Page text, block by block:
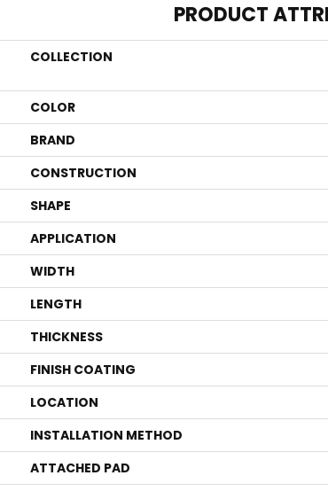
PRODUCT
COLLECTION
COLOR
BRAND
CONSTRUCTION
SHAPE
APPLICATION
WIDTH
LENGTH
THICKNESS
FINISH COATING
LOCATION
INSTALLATION METHOD
ATTACHED PAD